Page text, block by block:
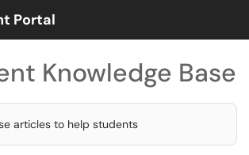
Menu
Portal
Knowledge Base
articles to help students